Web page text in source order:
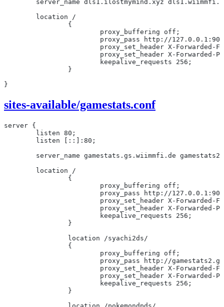
server_name dls1.ilostmymind.xyz
	location /
		{
			proxy_buffering off;
proxy_pass http://
proxy_set_header X-
proxy_set_header X-
			keepalive_requests 256;
		}
}
sites-available/gamestats.conf
server {
	listen 80;
	listen [::]:80;
server_name gamestats.gs.wiimmfi.de
	location /
		{
			proxy_buffering off;
proxy_pass http://
proxy_set_header X-Forwarded-
proxy_set_header X-Forwarded-
			keepalive_requests 256;
		}
		location /syachi2ds/
		{
			proxy_buffering off;
proxy_pass http://
proxy_set_header X-Forwarded-
proxy_set_header X-Forwarded-
			keepalive_requests 256;
		}